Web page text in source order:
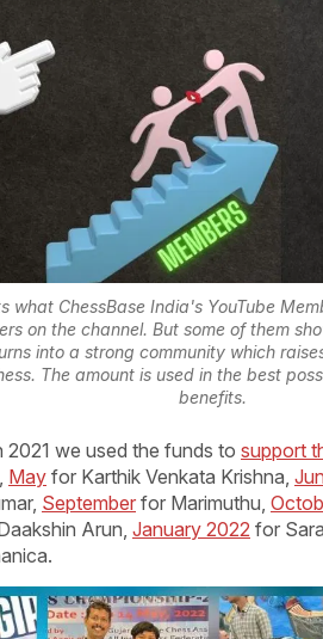
what ChessBase India's YouTube
on the channel. But some of them
into a strong community which
The amount is used in the best
benefits.
we used the funds to support
May for Karthik Venkata Krishna,
September for Marimuthu,
Arun, January 2022 for